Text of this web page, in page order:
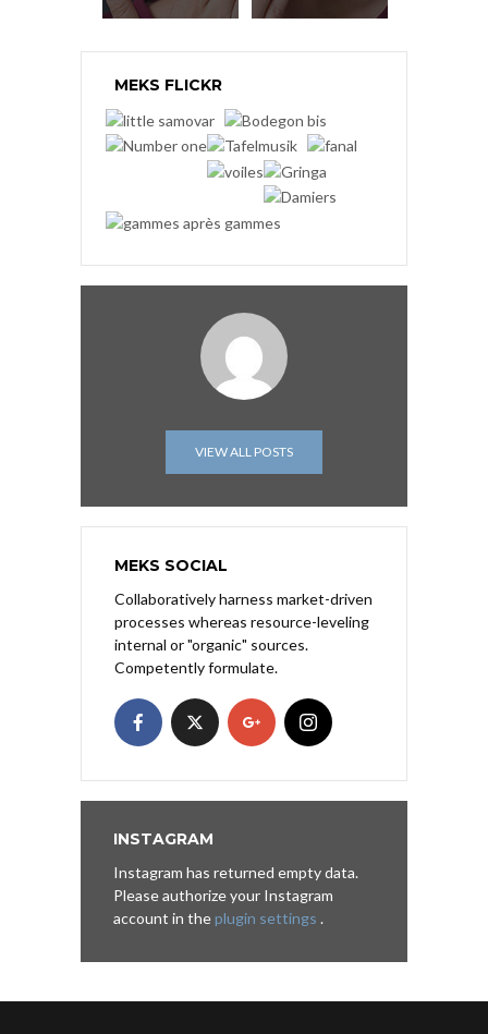
MEKS FLICKR
VIEW ALL POSTS
MEKS SOCIAL
Collaboratively harness market-driven
processes whereas resource-leveling
internal or "organic" sources.
Competently formulate.
INSTAGRAM
Instagram has returned empty data.
Please authorize your Instagram
account in theplugin settings .